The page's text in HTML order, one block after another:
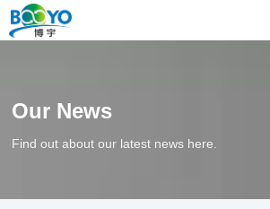
Our News
Find out about our latest news here.